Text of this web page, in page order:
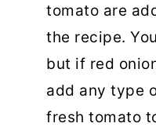
tomato are
the recipe.
but if red
add any type
fresh tomato